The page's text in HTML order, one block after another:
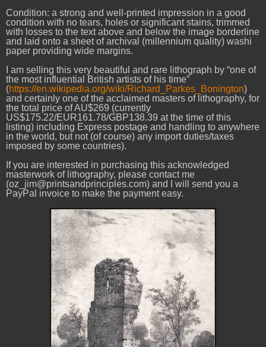
Condition: a strong and well-printed impression in a good
condition with no tears, holes or significant stains, trimmed
with losses to the text above and below the image borderline
and laid onto a sheet of archival (millennium quality) washi
paper providing wide margins.
I am selling this very beautiful and rare lithograph by “one of
the most influential British artists of his time”
(https://en.wikipedia.org/wiki/Richard_Parkes_Bonington)
and certainly one of the acclaimed masters of lithography, for
the total price of AU$269 (currently
US$175.22/EUR161.78/GBP138.39 at the time of this
listing) including Express postage and handling to anywhere
in the world, but not (of course) any import duties/taxes
imposed by some countries).
If you are interested in purchasing this acknowledged
masterwork of lithography, please contact me
(oz_jim@printsandprinciples.com) and I will send you a
PayPal invoice to make the payment easy.